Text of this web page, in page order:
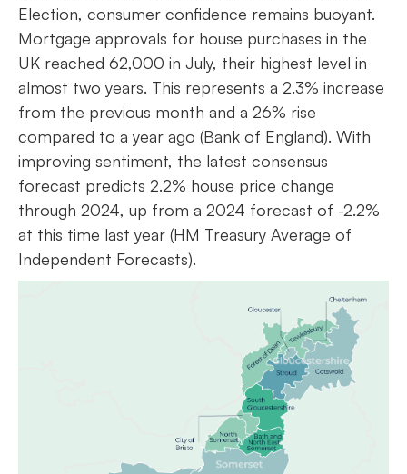
Election, consumer confidence remains buoyant.
Mortgage approvals for house purchases in the
UK reached 62,000 in July, their highest level in
almost two years. This represents a 2.3% increase
from the previous month and a 26% rise
compared to a year ago (Bank of England). With
improving sentiment, the latest consensus
forecast predicts 2.2% house price change
through 2024, up from a 2024 forecast of -2.2%
at this time last year (HM Treasury Average of
Independent Forecasts).